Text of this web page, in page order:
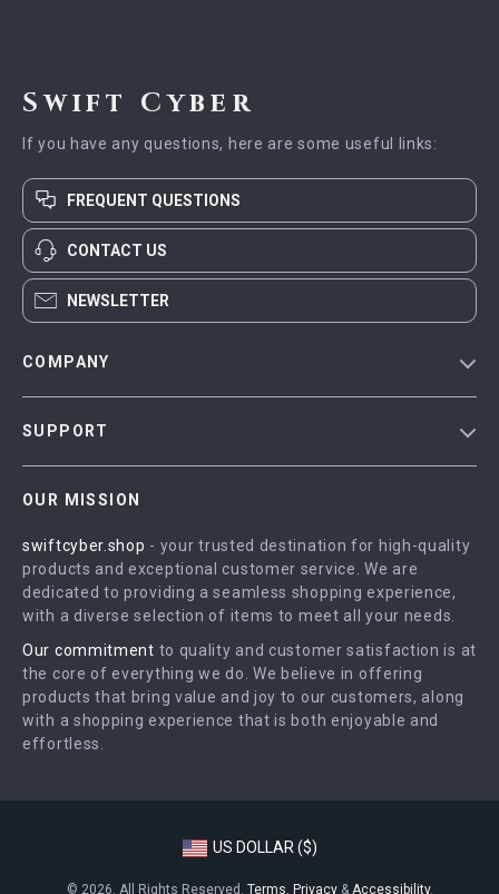
Swift Cyber
If you have any questions, here are some useful links:
FREQUENT QUESTIONS
CONTACT US
NEWSLETTER
COMPANY
Influencers
Affiliates
Partners
Sustainability
Philosophy
SUPPORT
FAQ
Returns Center
Payment Methods
Order Status
OUR MISSION
swiftcyber.shop - your trusted destination for high-quality
products and exceptional customer service. We are
dedicated to providing a seamless shopping experience,
with a diverse selection of items to meet all your needs.
Our commitment to quality and customer satisfaction is at
the core of everything we do. We believe in offering
products that bring value and joy to our customers, along
with a shopping experience that is both enjoyable and
effortless.
US DOLLAR ($)
© 2026. All Rights Reserved. Terms, Privacy& Accessibility.